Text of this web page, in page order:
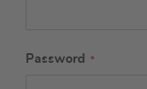
Password